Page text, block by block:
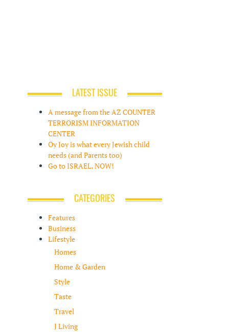
LATEST ISSUE
A message from the AZ COUNTER
TERRORISM INFORMATION
CENTER
Oy Joy is what every Jewish child
needs (and Parents too)
Go to ISRAEL. NOW!
CATEGORIES
Features
Business
Lifestyle
Homes
Home & Garden
Style
Taste
Travel
J Living